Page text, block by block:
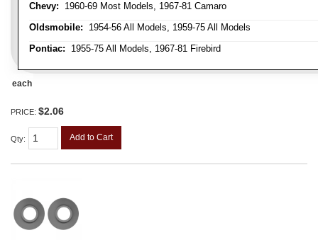
Chevy: 1960-69 Most Models, 1967-81 Camaro
Oldsmobile: 1954-56 All Models, 1959-75 All Models
Pontiac: 1955-75 All Models, 1967-81 Firebird
each
PRICE: $2.06
Qty: Add to Cart